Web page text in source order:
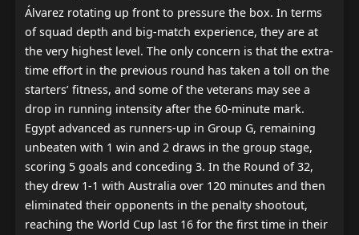
Álvarez rotating up front to pressure the box. In terms
of squad depth and big-match experience, they are at
the very highest level. The only concern is that the extra-
time effort in the previous round has taken a toll on the
starters’ fitness, and some of the veterans may see a
drop in running intensity after the 60-minute mark.
Egypt advanced as runners-up in Group G, remaining
unbeaten with 1 win and 2 draws in the group stage,
scoring 5 goals and conceding 3. In the Round of 32,
they drew 1-1 with Australia over 120 minutes and then
eliminated their opponents in the penalty shootout,
reaching the World Cup last 16 for the first time in their